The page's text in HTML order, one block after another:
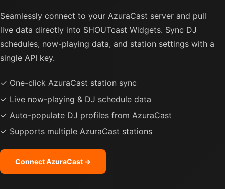
Seamlessly connect to your AzuraCast server and pull
live data directly into SHOUTcast Widgets. Sync DJ
schedules, now-playing data, and station settings with a
single API key.
✓ One-click AzuraCast station sync
✓ Live now-playing & DJ schedule data
✓ Auto-populate DJ profiles from AzuraCast
✓ Supports multiple AzuraCast stations
Connect AzuraCast →